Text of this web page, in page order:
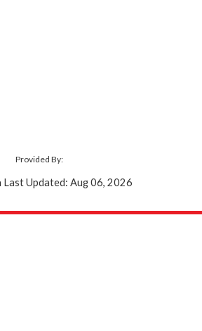
Provided By:
Updated: Aug 06, 2026